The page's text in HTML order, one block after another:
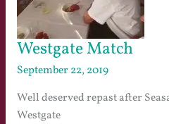
Westgate Match
September 22, 2019
Well deserved repast after
Westgate